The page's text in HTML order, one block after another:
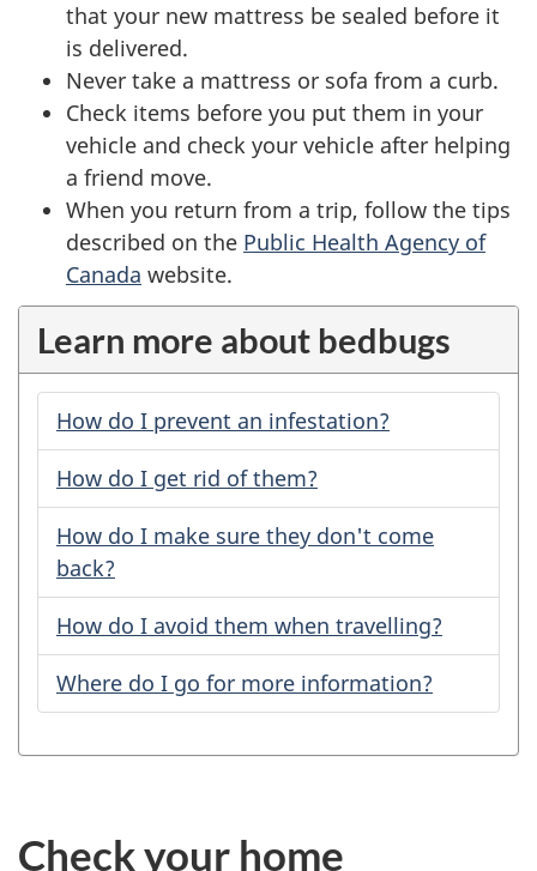
that your new mattress be sealed before it
is delivered.
Never take a mattress or sofa from a curb.
Check items before you put them in your
vehicle and check your vehicle after helping
a friend move.
When you return from a trip, follow the tips
described on the Public Health Agency of
Canada website.
Learn more about bedbugs
How do I prevent an infestation?
How do I get rid of them?
How do I make sure they don't come
back?
How do I avoid them when travelling?
Where do I go for more information?
Check your home